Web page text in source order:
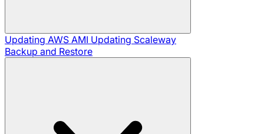
Updating AWS AMI Updating Scaleway
Backup and Restore